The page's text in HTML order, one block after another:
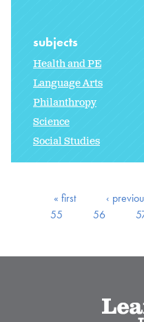
subjects
Health and PE
Language Arts
Philanthropy
Science
Social Studies
« first ‹
55
56